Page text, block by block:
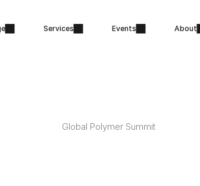
Global Polymer Summit
Services Events About